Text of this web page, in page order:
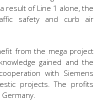
result of Line 1 alone, the
safety and curb air
from the mega project
gained and the
with Siemens
projects. The profits